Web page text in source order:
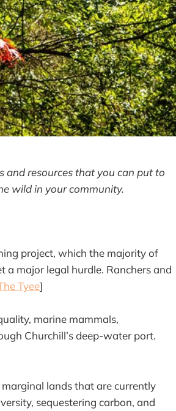
and resources that you can put to
wild in your community.
project, which the majority of
a major legal hurdle. Ranchers and
Tyee]
marine mammals,
Churchill’s deep-water port.
lands that are currently
sequestering carbon, and